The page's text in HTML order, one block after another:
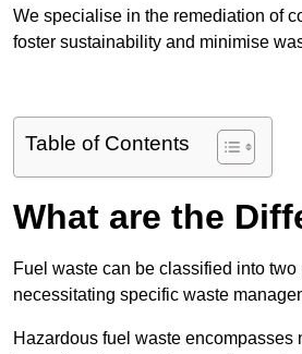
We specialise in the remediation of
foster sustainability and minimise
Table of Contents
What are the
Fuel waste can be classified into
necessitating specific waste
Hazardous fuel waste